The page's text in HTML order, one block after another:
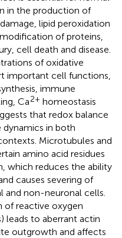
in the production of
lipid peroxidation
of proteins,
cell death and disease.
of oxidative
important cell functions,
immune
Ca2+ homeostasis
that redox balance
in both
Microtubules and
amino acid residues
which reduces the ability
causes severing of
non-neuronal cells.
of reactive oxygen
leads to aberrant actin
outgrowth and affects